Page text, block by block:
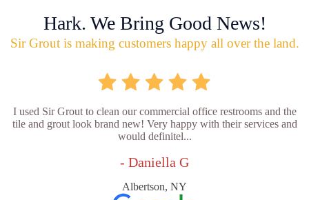
Hark. We Bring Good News!
Sir Grout is making customers happy all over the land.
I used Sir Grout to clean our commercial office restrooms and the
tile and grout look brand new! Very happy with their services and
would definitel...
- Daniella G
Albertson, NY